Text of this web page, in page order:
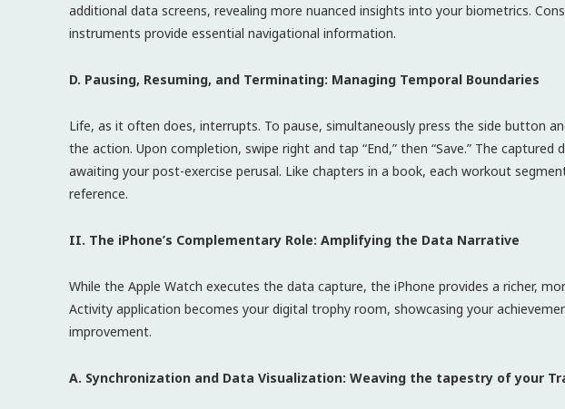
additional data screens, revealing more nuanced insights into your biometrics.
instruments provide essential navigational information.
D. Pausing, Resuming, and Terminating: Managing Temporal Boundaries
Life, as it often does, interrupts. To pause, simultaneously press the side button
the action. Upon completion, swipe right and tap “End,” then “Save.” The
awaiting your post-exercise perusal. Like chapters in a book, each workout
reference.
II. The iPhone’s Complementary Role: Amplifying the Data Narrative
While the Apple Watch executes the data capture, the iPhone provides a richer,
Activity application becomes your digital trophy room, showcasing your
improvement.
A. Synchronization and Data Visualization: Weaving the tapestry of your